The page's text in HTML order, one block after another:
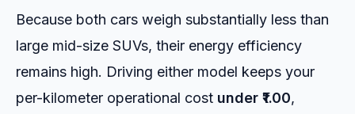
Because both cars weigh substantially less than
large mid-size SUVs, their energy efficiency
remains high. Driving either model keeps your
per-kilometer operational cost under ₹1.00,